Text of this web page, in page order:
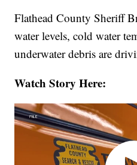
Flathead County Sheriff
water levels, cold water
underwater debris are
Watch Story Here: